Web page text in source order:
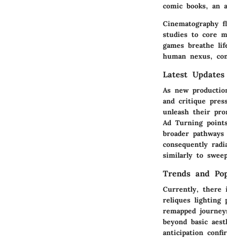
comic books, an
Cinematography
studies to core
games breathe
human nexus,
Latest
As new
and critique
unleash their
Ad Turning
broader
consequently
similarly to
Trends and
Currently, there
reliques lighting
remapped
beyond basic
anticipation